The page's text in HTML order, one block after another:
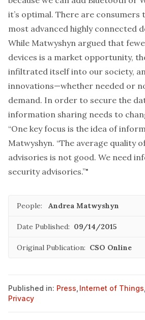
it’s optimal. There are consumers
most advanced highly connected
While Matwyshyn argued that
devices is a market opportunity,
infiltrated itself into our society,
innovations—whether needed or
demand. In order to secure the
information sharing needs to
“One key focus is the idea of
Matwyshyn. “The average quality
advisories is not good. We need
security advisories.”"
People: Andrea Matwyshyn
Date Published: 09/14/2015
Original Publication: CSO Online
Published in: Press Internet of Things
Privacy